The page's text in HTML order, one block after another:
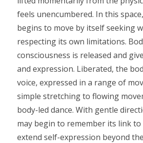
feels unencumbered. In this
begins to move by itself seeking
respecting its own limitations.
consciousness is released and
and expression. Liberated, the
voice, expressed in a range of
simple stretching to flowing
body-led dance. With gentle
may begin to remember its link to
extend self-expression beyond